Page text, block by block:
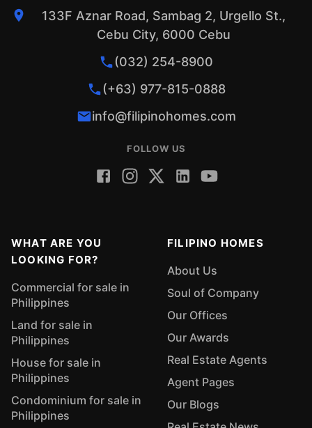
133F Aznar Road, Sambag 2, Urgello St.,
Cebu City, 6000 Cebu
(032) 254-8900
(+63) 977-815-0888
info@filipinohomes.com
FOLLOW US
WHAT ARE YOU
LOOKING FOR?
Commercial for sale in
Philippines
Land for sale in
Philippines
House for sale in
Philippines
Condominium for sale in
Philippines
FILIPINO HOMES
About Us
Soul of Company
Our Offices
Our Awards
Real Estate Agents
Agent Pages
Our Blogs